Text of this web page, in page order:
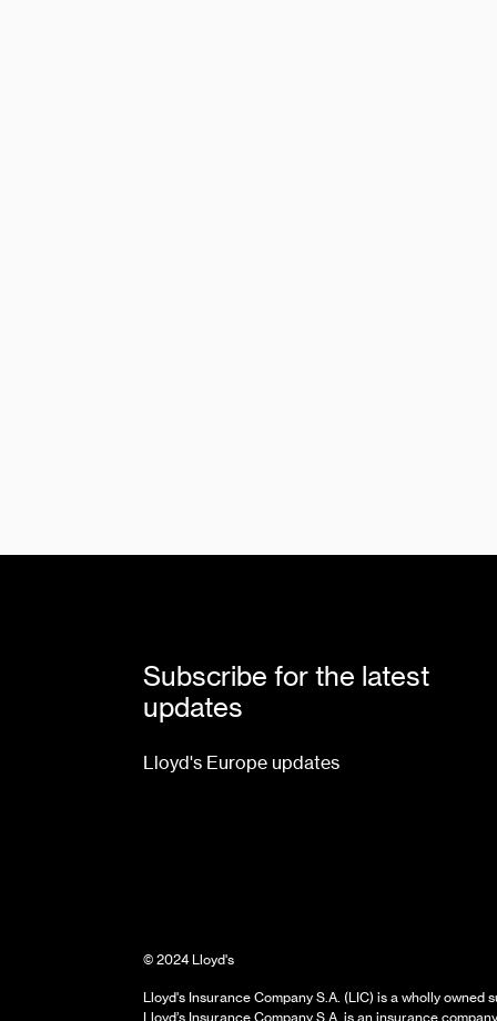
Subscribe for the latest
updates
Lloyd's Europe updates
© 2024 Lloyd's
Lloyd's Insurance Company S.A. (LIC) is a wholly owned
Lloyd’s Insurance Company S.A. is an insurance